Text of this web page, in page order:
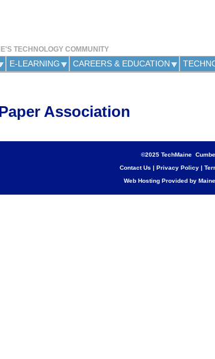
TECHNOLOGY COMMUNITY
E-LEARNING CAREERS & EDUCATION
Association
©2025 TechMaine
Contact Us | Privacy Policy |
Web Hosting Provided by